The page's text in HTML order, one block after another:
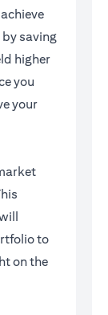
saving
higher
you
your
to
on the